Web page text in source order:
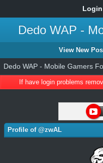
Login
Dedo WAP -
View New
Dedo WAP - Mobile Gamers
If have login problems
Profile of @zwAL